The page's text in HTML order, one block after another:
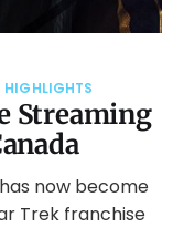
Streaming
HIGHLIGHTS
now become
Trek franchise